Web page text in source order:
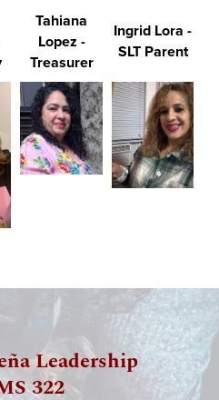
Tahiana
Lopez -
Treasurer
Ingrid Lora -
SLT Parent
Leadership
322